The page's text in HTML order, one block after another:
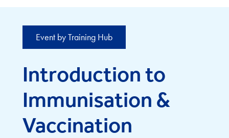
Event by Training Hub
Introduction to
Immunisation &
Vaccination